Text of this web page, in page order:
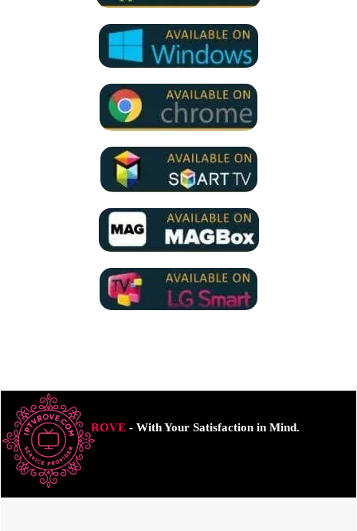
ROVE- With Your Satisfaction in Mind.